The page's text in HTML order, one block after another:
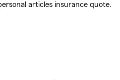
articles insurance quote.